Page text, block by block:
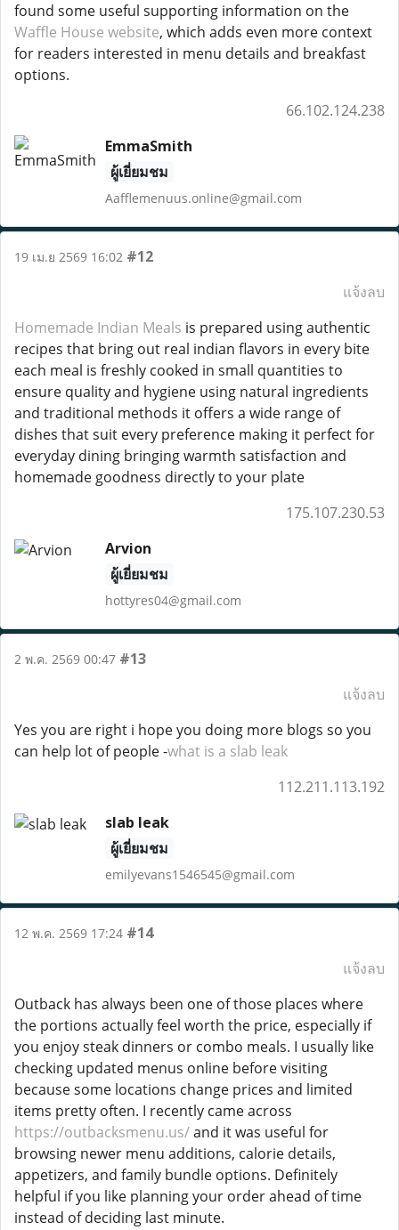
found some useful supporting information on the
Waffle House website, which adds even more context
for readers interested in menu details and breakfast
options.
66.102.124.238
EmmaSmith
ผู้เยี่ยมชม
Aafflemenuus.online@gmail.com
19 เม.ย 2569 16:02 #12
แจ้งลบ
Homemade Indian Meals is prepared using authentic
recipes that bring out real indian flavors in every bite
each meal is freshly cooked in small quantities to
ensure quality and hygiene using natural ingredients
and traditional methods it offers a wide range of
dishes that suit every preference making it perfect for
everyday dining bringing warmth satisfaction and
homemade goodness directly to your plate
175.107.230.53
Arvion
ผู้เยี่ยมชม
hottyres04@gmail.com
2 พ.ค. 2569 00:47 #13
แจ้งลบ
Yes you are right i hope you doing more blogs so you
can help lot of people -what is a slab leak
112.211.113.192
slab leak
ผู้เยี่ยมชม
emilyevans1546545@gmail.com
12 พ.ค. 2569 17:24 #14
แจ้งลบ
Outback has always been one of those places where
the portions actually feel worth the price, especially if
you enjoy steak dinners or combo meals. I usually like
checking updated menus online before visiting
because some locations change prices and limited
items pretty often. I recently came across
https://outbacksmenu.us/and it was useful for
browsing newer menu additions, calorie details,
appetizers, and family bundle options. Definitely
helpful if you like planning your order ahead of time
instead of deciding last minute.